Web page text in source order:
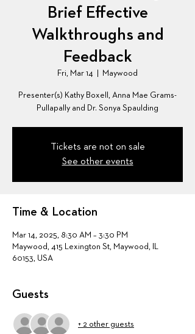
Brief Effective
Walkthroughs and
Feedback
Fri, Mar 14 Maywood
Presenter(s) Kathy Boxell, Anna Mae Grams-
Pullapally and Dr. Sonya Spaulding
Tickets are not on sale
See other events
Time & Location
Mar 14, 2025, 8:30 AM – 3:30 PM
Maywood, 415 Lexington St, Maywood, IL
60153, USA
Guests
+ 2 other guests